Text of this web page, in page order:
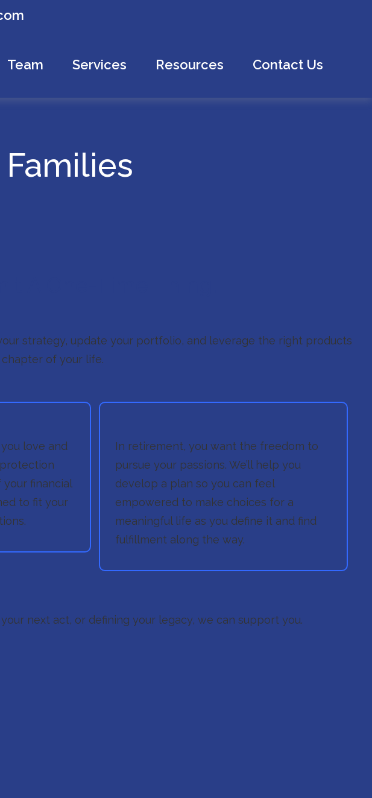
Team Services Resources Contact Us
strategy, update your portfolio, and leverage the right products
of your life.
love and
financial
to fit your
In retirement, you want the freedom to
pursue your passions. We’ll help you
develop a plan so you can feel
empowered to make choices for a
meaningful life as you define it and find
fulfillment along the way.
next act, or defining your legacy, we can support you.